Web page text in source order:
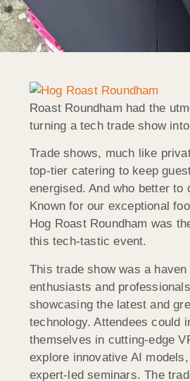
Roast Roundham had the
turning a tech trade show
Trade shows, much like
top-tier catering to keep
energised. And who better to
Known for our exceptional
Hog Roast Roundham was
this tech-tastic event.
This trade show was a
enthusiasts and
showcasing the latest and
technology. Attendees could
themselves in cutting-edge
explore innovative AI
expert-led seminars. The